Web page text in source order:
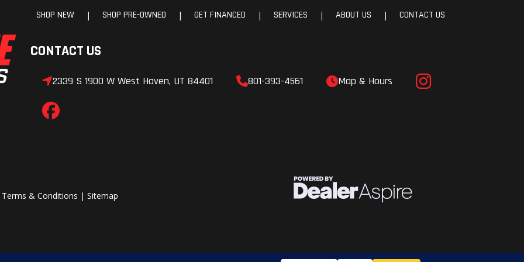
SHOP NEW | SHOP PRE-OWNED | GET FINANCED | SERVICES | ABOUT US | CONTACT US
CONTACT US
2339 S 1900 W West Haven, UT 84401 801-393-4561 Map & Hours
Terms & Conditions | Sitemap